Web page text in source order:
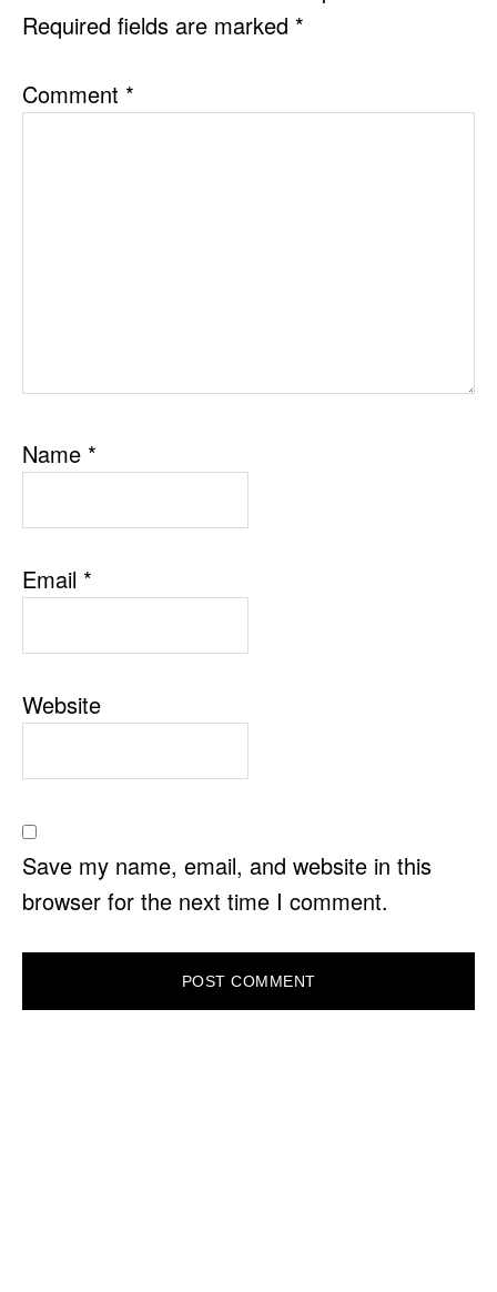
Required fields are marked *
Comment *
Name *
Email *
Website
Save my name, email, and website in this
browser for the next time I comment.